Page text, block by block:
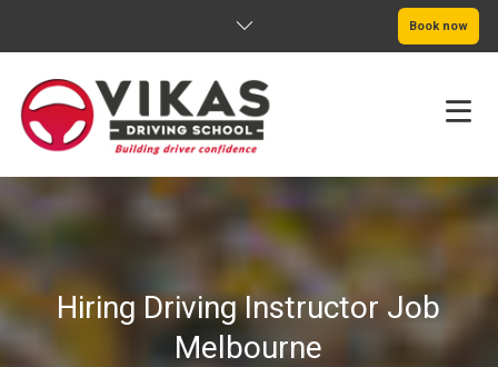
Book now
HOME
PRICING
SERVICE AREAS
Hiring Driving Instructor Job
Melbourne